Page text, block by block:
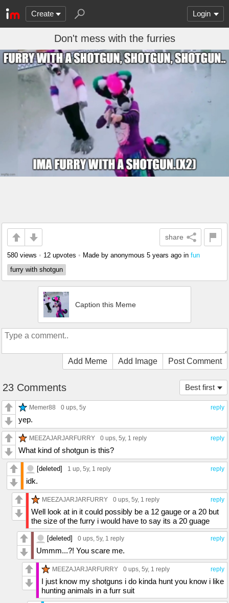
Create Login
Don't mess with the furries
share
580 views • 12 upvotes • Made by anonymous 5 years ago in fun
furry with shotgun
Caption this Meme
Add Meme Add Image Post Comment
Best first
23 Comments
reply
Memer88 0 ups, 5y
yep.
reply
MEEZAJARJARFURRY 0 ups, 5y, 1 reply
What kind of shotgun is this?
reply
[deleted] 1 up, 5y, 1 reply
idk.
reply
MEEZAJARJARFURRY 0 ups, 5y, 1 reply
Well look at in it could possibly be a 12 gauge or a 20 but
the size of the furry i would have to say its a 20 guage
reply
[deleted] 0 ups, 5y, 1 reply
Ummm...?! You scare me.
reply
MEEZAJARJARFURRY 0 ups, 5y, 1 reply
I just know my shotguns i do kinda hunt you know i like
hunting animals in a furr suit